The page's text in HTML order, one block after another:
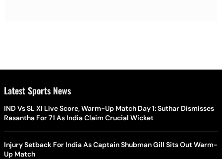
Latest Sports News
IND Vs SL XI Live Score, Warm-Up Match Day 1: Suthar Dismisses
Rasantha For 71 As India Claim Crucial Wicket
Injury Setback For India As Captain Shubman Gill Sits Out Warm-
Up Match